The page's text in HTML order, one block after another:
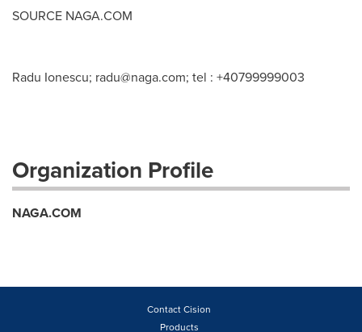
SOURCE NAGA.COM
Radu Ionescu; radu@naga.com; tel : +40799999003
Organization Profile
NAGA.COM
Contact Cision
Products